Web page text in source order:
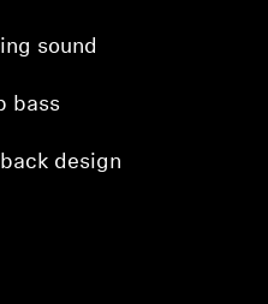
sound
bass
design